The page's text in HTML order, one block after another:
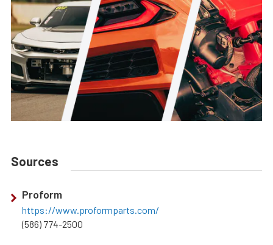
Sources
Proform
https://www.proformparts.com/
(586) 774-2500